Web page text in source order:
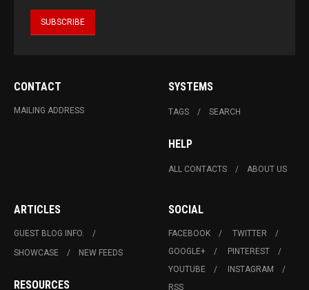
CONTACT
MAILING ADDRESS
SYSTEMS
TAGS SEARCH
HELP
ALL CONTACTS ABOUT US
ARTICLES
GUEST BLOG INFO.
SHOWCASE
NEW FEEDS
RESOURCES
SOCIAL
FACEBOOK
TWITTER
GOOGLE+
PINTEREST
YOUTUBE
INSTAGRAM
RSS